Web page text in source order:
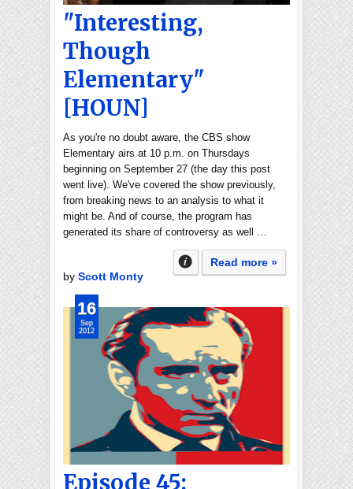
"Interesting,
Though
Elementary"
[HOUN]
As you're no doubt aware, the CBS show
Elementary airs at 10 p.m. on Thursdays
beginning on September 27 (the day this post
went live). We've covered the show previously,
from breaking news to an analysis to what it
might be. And of course, the program has
generated its share of controversy as well …
Read more »
by Scott Monty
Episode 45:
16
Sep
2012